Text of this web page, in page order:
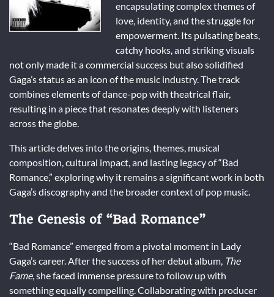
encapsulating complex themes of
love, identity, and the struggle for
empowerment. Its pulsating beats,
catchy hooks, and striking visuals
not only made it a commercial success but also solidified
Gaga’s status as an icon of the music industry. The track
combines elements of dance-pop with theatrical flair,
resulting in a piece that resonates deeply with listeners
across the globe.
This article delves into the origins, themes, musical
composition, cultural impact, and lasting legacy of “Bad
Romance,” exploring why it remains a significant work in both
Gaga’s discography and the broader context of pop music.
The Genesis of “Bad Romance”
“Bad Romance” emerged from a pivotal moment in Lady
Gaga’s career. After the success of her debut album, The
Fame, she faced immense pressure to follow up with
something equally compelling. Collaborating with producer